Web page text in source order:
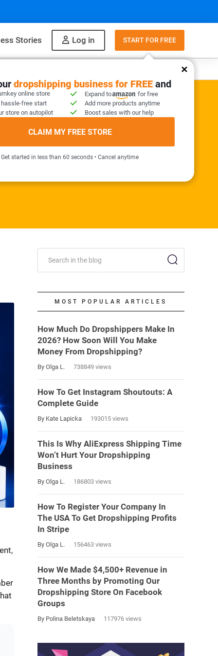
Stories Log in START FOR FREE
dropshipping business for FREE and
online store Expand to
for free
hassle-free start
Add more products anytime
store on autopilot
Boost sales with our help
CLAIM MY FREE STORE
Get started in less than 60 seconds • Cancel anytime
KIT INCLUDED
MOST POPULAR ARTICLES
How Much Do Dropshippers Make In
2026? How Soon Will You Make
Money From Dropshipping?
By Olga L. 738849 views
How To Get Instagram Shoutouts: A
Complete Guide
By Kate Lapicka 193015 views
This Is Why AliExpress Shipping Time
Won’t Hurt Your Dropshipping
Business
By Olga L. 186803 views
How To Register Your Company In
The USA To Get Dropshipping Profits
In Stripe
By Olga L. 156463 views
How We Made $4,500+ Revenue in
Three Months by Promoting Our
Dropshipping Store On Facebook
Groups
By Polina Beletskaya 117976 views